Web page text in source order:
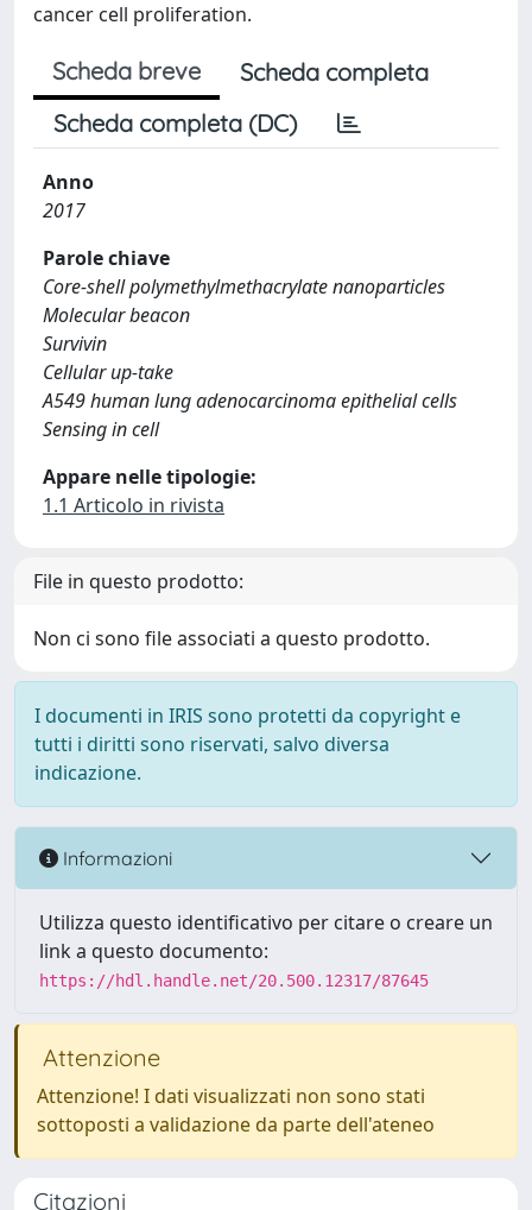
cancer cell proliferation.
Scheda breve
Scheda completa
Scheda completa (DC)
Anno
2017
Parole chiave
Core-shell polymethylmethacrylate nanoparticles
Molecular beacon
Survivin
Cellular up-take
A549 human lung adenocarcinoma epithelial cells
Sensing in cell
Appare nelle tipologie:
1.1 Articolo in rivista
File in questo prodotto:
Non ci sono file associati a questo prodotto.
I documenti in IRIS sono protetti da copyright e
tutti i diritti sono riservati, salvo diversa
indicazione.
Informazioni
Utilizza questo identificativo per citare o creare un
link a questo documento:
https://hdl.handle.net/20.500.12317/87645
Attenzione
Attenzione! I dati visualizzati non sono stati
sottoposti a validazione da parte dell'ateneo
Citazioni